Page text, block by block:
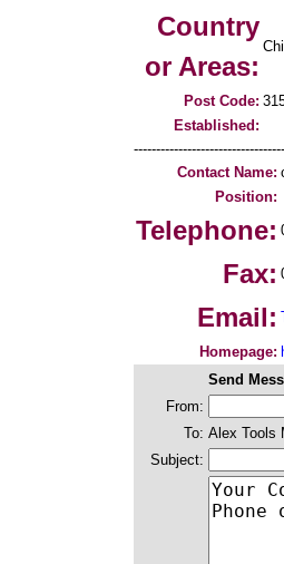
Country
or Areas:
Post Code:
Established:
Contact Name:
Position:
Telephone:
Fax:
Email:
Homepage:
Send
From:
To: Alex Tools
Subject: